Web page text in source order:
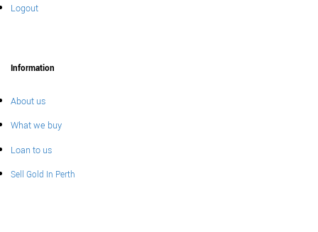
Logout
Information
About us
What we buy
Loan to us
Sell Gold In Perth